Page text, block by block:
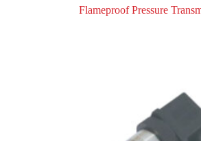
Flameproof Pressure